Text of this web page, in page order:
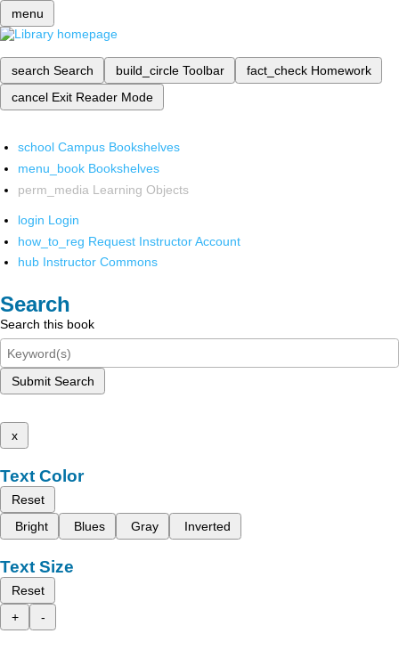
menu
search Search build_circle Toolbar fact_check Homework
cancel Exit Reader Mode
school Campus Bookshelves
menu_book Bookshelves
perm_media Learning Objects
login Login
how_to_reg Request Instructor Account
hub Instructor Commons
Search
Search this book
Submit Search
x
Text Color
Reset
Bright
Blues Gray Inverted
Text Size
Reset
+
-